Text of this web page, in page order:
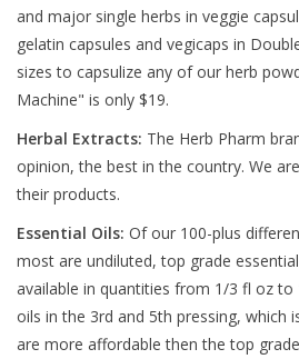
and major single herbs in veggie
gelatin capsules and vegicaps in
sizes to capsulize any of our herb
Machine" is only $19.
Herbal Extracts: The Herb Pharm
opinion, the best in the country. We
their products.
Essential Oils: Of our 100-plus
most are undiluted, top grade
available in quantities from 1/3 fl oz to
oils in the 3rd and 5th pressing, which
are more affordable then the top